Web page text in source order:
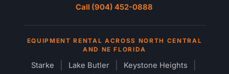
Call (904) 452-0888
EQUIPMENT RENTAL ACROSS NORTH CENTRAL
AND NE FLORIDA
Starke Lake Butler
Keystone Heights